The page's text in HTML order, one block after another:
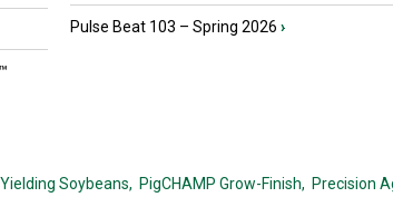
Pulse Beat 103 – Spring 2026 ›
Soybeans, PigCHAMP Grow-Finish, Precision